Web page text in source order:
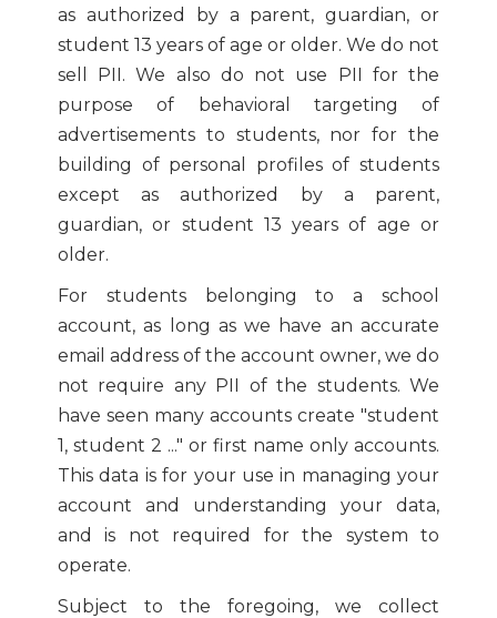
as authorized by a parent, guardian, or
student 13 years of age or older. We do not
sell PII. We also do not use PII for the
purpose of behavioral targeting of
advertisements to students, nor for the
building of personal profiles of students
except as authorized by a parent,
guardian, or student 13 years of age or
older.
For students belonging to a school
account, as long as we have an accurate
email address of the account owner, we do
not require any PII of the students. We
have seen many accounts create "student
1, student 2 ..." or first name only accounts.
This data is for your use in managing your
account and understanding your data,
and is not required for the system to
operate.
Subject to the foregoing, we collect